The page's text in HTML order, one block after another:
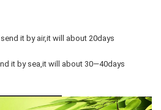
it by air,it will about 20days
it by sea,it will about 30—40days
Us